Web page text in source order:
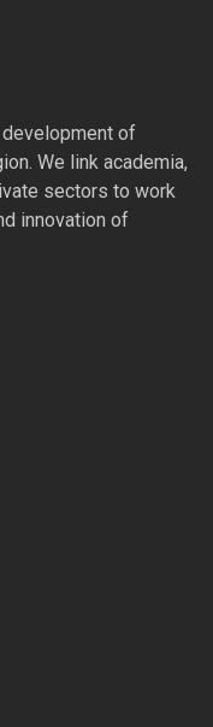
of
We link academia,
sectors to work
innovation of